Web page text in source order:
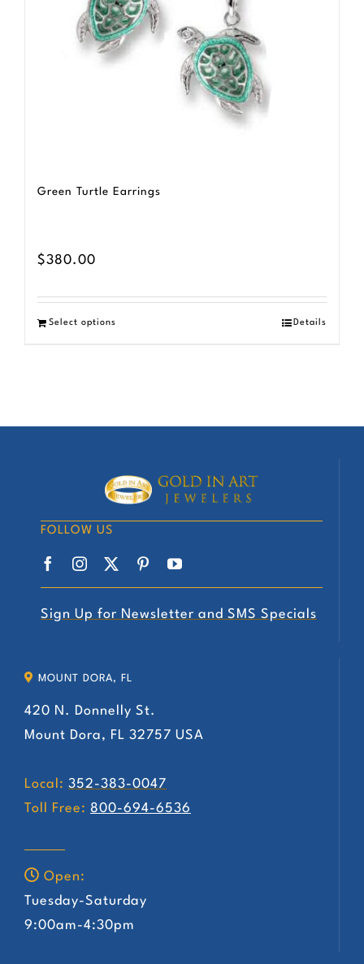
Green Turtle Earrings
$380.00
Select options Details
FOLLOW US
Sign Up for Newsletter and SMS Specials
MOUNT DORA, FL
420 N. Donnelly St.
Mount Dora, FL 32757 USA
Local: 352-383-0047
Toll Free: 800-694-6536
Open:
Tuesday-Saturday
9:00am-4:30pm